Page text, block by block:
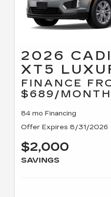
2026
XT5
FINANCE
$689/MONTH
84 mo Financing
Offer Expires 8/31/2026
$2,000
SAVINGS